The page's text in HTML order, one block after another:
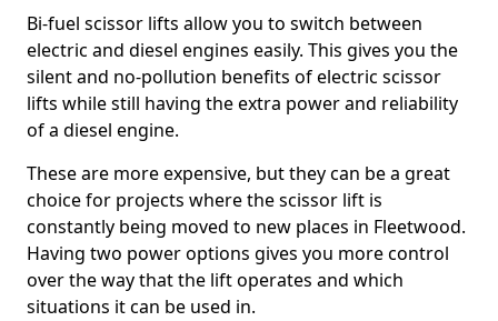
Bi-fuel scissor lifts allow you to switch between
electric and diesel engines easily. This gives you the
silent and no-pollution benefits of electric scissor
lifts while still having the extra power and reliability
of a diesel engine.
These are more expensive, but they can be a great
choice for projects where the scissor lift is
constantly being moved to new places in Fleetwood.
Having two power options gives you more control
over the way that the lift operates and which
situations it can be used in.